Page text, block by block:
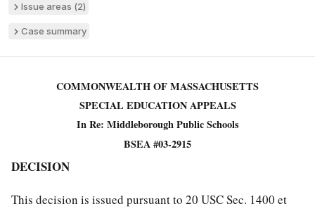
Issue areas (2)
Case summary
COMMONWEALTH OF MASSACHUSETTS
SPECIAL EDUCATION APPEALS
In Re: Middleborough Public Schools
BSEA #03-2915
DECISION
This decision is issued pursuant to 20 USC Sec. 1400 et